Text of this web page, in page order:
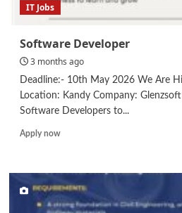
IT Jobs
Software Developer
3 months ago
Deadline:- 10th May 2026 We Are
Location: Kandy Company:
Software Developers to...
Apply nowRead
Software
Developer